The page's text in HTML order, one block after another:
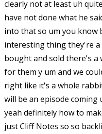
clearly not at least uh
have not done what he
into that so um you know
interesting thing they're
bought and sold there's a
for them y um and we
right like it's a whole
will be an episode
yeah definitely how to
just Cliff Notes so so